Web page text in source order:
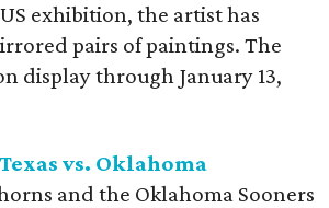
exhibition, the artist has
pairs of paintings. The
display through January 13,
vs. Oklahoma
and the Oklahoma Sooners